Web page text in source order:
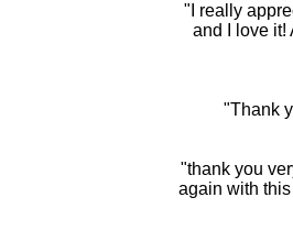
"I really
and I love it!
"Thank
"thank you
again with